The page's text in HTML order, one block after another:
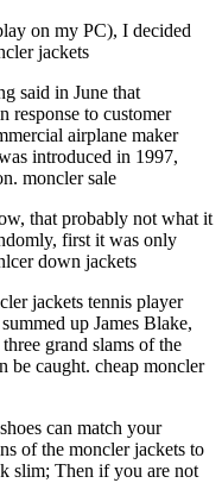
on my PC), I decided
jackets
said in June that
response to customer
airplane maker
introduced in 1997,
moncler sale
that probably not what it
first it was only
down jackets
jackets tennis player
up James Blake,
grand slams of the
be caught. cheap moncler
can match your
of the moncler jackets to
slim; Then if you are not